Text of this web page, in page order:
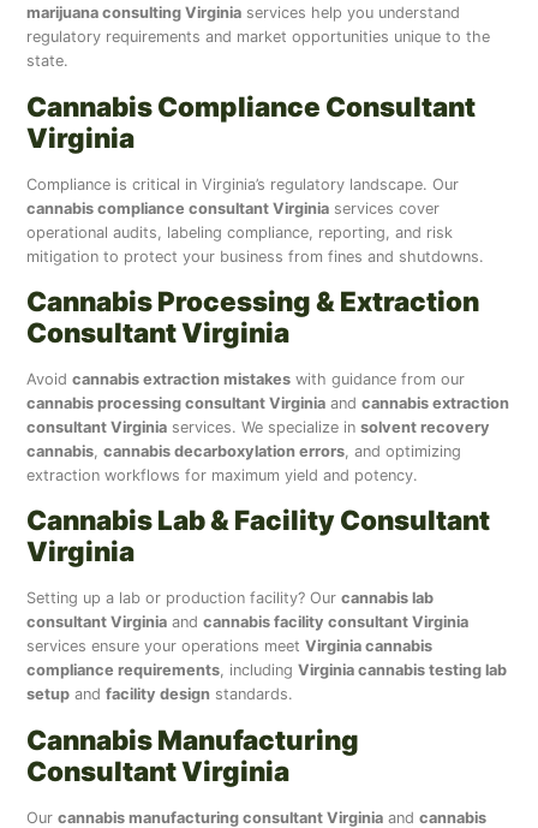
marijuana consulting Virginia services help you understand
regulatory requirements and market opportunities unique to the
state.
Cannabis Compliance Consultant
Virginia
Compliance is critical in Virginia’s regulatory landscape. Our
cannabis compliance consultant Virginia services cover
operational audits, labeling compliance, reporting, and risk
mitigation to protect your business from fines and shutdowns.
Cannabis Processing & Extraction
Consultant Virginia
Avoidcannabis extraction mistakes with guidance from our
cannabis processing consultant Virginia andcannabis extraction
consultant Virginia services. We specialize insolvent recovery
cannabis ,cannabis decarboxylation errors , and optimizing
extraction workflows for maximum yield and potency.
Cannabis Lab & Facility Consultant
Virginia
Setting up a lab or production facility? Ourcannabis lab
consultant Virginia andcannabis facility consultant Virginia
services ensure your operations meetVirginia cannabis
compliance requirements, includingVirginia cannabis testing lab
setup andfacility design standards.
Cannabis Manufacturing
Consultant Virginia
Ourcannabis manufacturing consultant Virginia andcannabis